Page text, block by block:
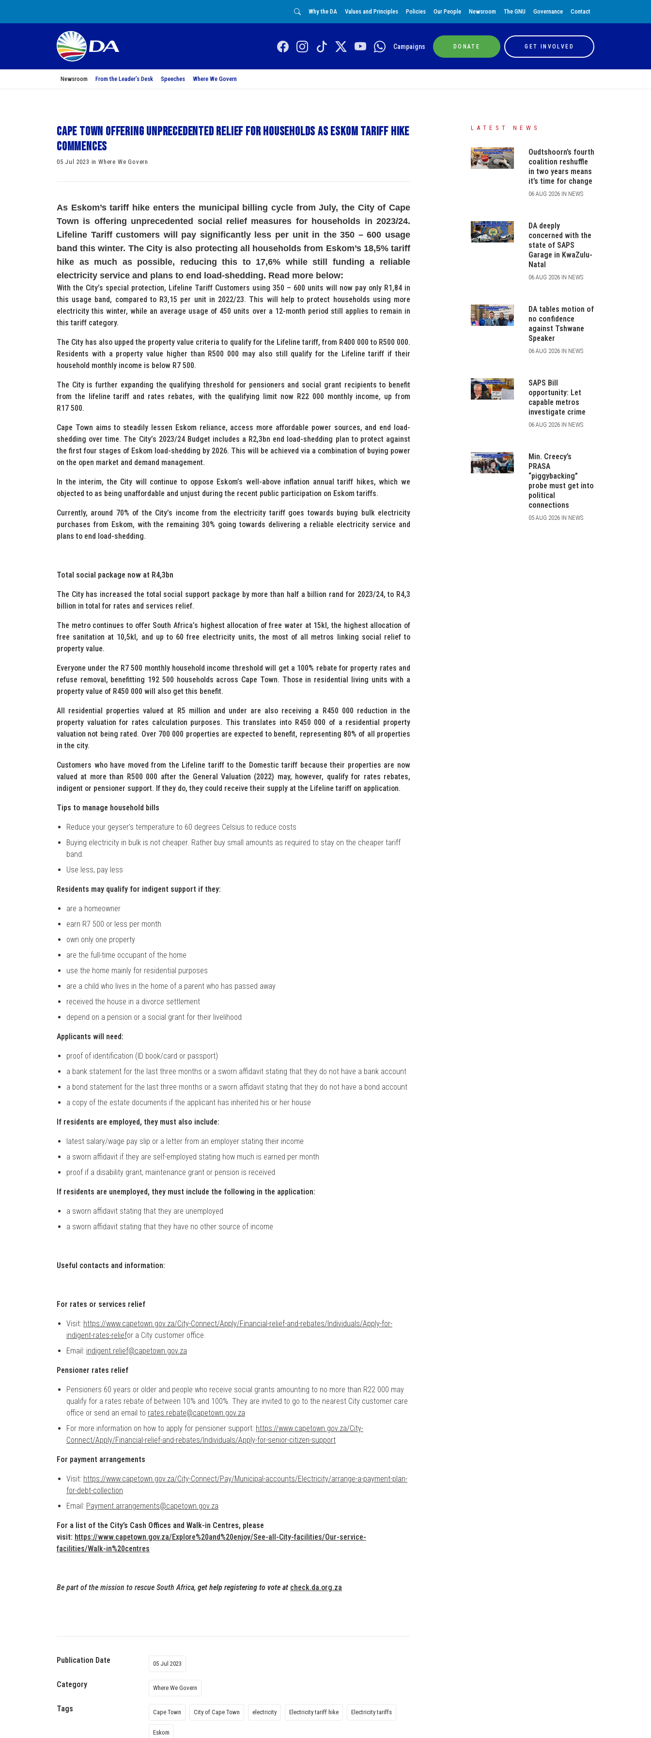
Why the DA Values and Principles Policies Our People Newsroom The GNU Governance Contact
Campaigns DONATE GET INVOLVED
Newsroom From the Leader’s Desk Speeches Where We Govern
Cape Town offering unprecedented relief for households as Eskom tariff hike
commences
05 Jul 2023 in Where We Govern
As Eskom’s tariff hike enters the municipal billing cycle from July, the City of Cape
Town is offering unprecedented social relief measures for households in 2023/24.
Lifeline Tariff customers will pay significantly less per unit in the 350 – 600 usage
band this winter. The City is also protecting all households from Eskom’s 18,5% tariff
hike as much as possible, reducing this to 17,6% while still funding a reliable
electricity service and plans to end load-shedding. Read more below:
With the City’s special protection, Lifeline Tariff Customers using 350 – 600 units will now pay only R1,84 in
this usage band, compared to R3,15 per unit in 2022/23. This will help to protect households using more
electricity this winter, while an average usage of 450 units over a 12-month period still applies to remain in
this tariff category.
The City has also upped the property value criteria to qualify for the Lifeline tariff, from R400 000 to R500 000.
Residents with a property value higher than R500 000 may also still qualify for the Lifeline tariff if their
household monthly income is below R7 500.
The City is further expanding the qualifying threshold for pensioners and social grant recipients to benefit
from the lifeline tariff and rates rebates, with the qualifying limit now R22 000 monthly income, up from
R17 500.
Cape Town aims to steadily lessen Eskom reliance, access more affordable power sources, and end load-
shedding over time. The City’s 2023/24 Budget includes a R2,3bn end load-shedding plan to protect against
the first four stages of Eskom load-shedding by 2026. This will be achieved via a combination of buying power
on the open market and demand management.
In the interim, the City will continue to oppose Eskom’s well-above inflation annual tariff hikes, which we
objected to as being unaffordable and unjust during the recent public participation on Eskom tariffs.
Currently, around 70% of the City’s income from the electricity tariff goes towards buying bulk electricity
purchases from Eskom, with the remaining 30% going towards delivering a reliable electricity service and
plans to end load-shedding.
Total social package now at R4,3bn
The City has increased the total social support package by more than half a billion rand for 2023/24, to R4,3
billion in total for rates and services relief.
The metro continues to offer South Africa’s highest allocation of free water at 15kl, the highest allocation of
free sanitation at 10,5kl, and up to 60 free electricity units, the most of all metros linking social relief to
property value.
Everyone under the R7 500 monthly household income threshold will get a 100% rebate for property rates and
refuse removal, benefitting 192 500 households across Cape Town. Those in residential living units with a
property value of R450 000 will also get this benefit.
All residential properties valued at R5 million and under are also receiving a R450 000 reduction in the
property valuation for rates calculation purposes. This translates into R450 000 of a residential property
valuation not being rated. Over 700 000 properties are expected to benefit, representing 80% of all properties
in the city.
Customers who have moved from the Lifeline tariff to the Domestic tariff because their properties are now
valued at more than R500 000 after the General Valuation (2022) may, however, qualify for rates rebates,
indigent or pensioner support. If they do, they could receive their supply at the Lifeline tariff on application.
Tips to manage household bills
Reduce your geyser’s temperature to 60 degrees Celsius to reduce costs
Buying electricity in bulk is not cheaper. Rather buy small amounts as required to stay on the cheaper tariff
band.
Use less, pay less
Residents may qualify for indigent support if they:
are a homeowner
earn R7 500 or less per month
own only one property
are the full-time occupant of the home
use the home mainly for residential purposes
are a child who lives in the home of a parent who has passed away
received the house in a divorce settlement
depend on a pension or a social grant for their livelihood
Applicants will need:
proof of identification (ID book/card or passport)
a bank statement for the last three months or a sworn affidavit stating that they do not have a bank account
a bond statement for the last three months or a sworn affidavit stating that they do not have a bond account
a copy of the estate documents if the applicant has inherited his or her house
If residents are employed, they must also include:
latest salary/wage pay slip or a letter from an employer stating their income
a sworn affidavit if they are self-employed stating how much is earned per month
proof if a disability grant, maintenance grant or pension is received
If residents are unemployed, they must include the following in the application:
a sworn affidavit stating that they are unemployed
a sworn affidavit stating that they have no other source of income
Useful contacts and information:
For rates or services relief
Visit: https://www.capetown.gov.za/City-Connect/Apply/Financial-relief-and-rebates/Individuals/Apply-for-
indigent-rates-reliefor a City customer office.
Email: indigent.relief@capetown.gov.za
Pensioner rates relief
Pensioners 60 years or older and people who receive social grants amounting to no more than R22 000 may
qualify for a rates rebate of between 10% and 100%. They are invited to go to the nearest City customer care
office or send an email to rates.rebate@capetown.gov.za
For more information on how to apply for pensioner support: https://www.capetown.gov.za/City-
Connect/Apply/Financial-relief-and-rebates/Individuals/Apply-for-senior-citizen-support
For payment arrangements
Visit: https://www.capetown.gov.za/City-Connect/Pay/Municipal-accounts/Electricity/arrange-a-payment-plan-
for-debt-collection
Email: Payment.arrangements@capetown.gov.za
For a list of the City’s Cash Offices and Walk-in Centres, please
visit: https://www.capetown.gov.za/Explore%20and%20enjoy/See-all-City-facilities/Our-service-
facilities/Walk-in%20centres
Be part of the mission to rescue South Africa, get help registering to vote at check.da.org.za
Publication Date 05 Jul 2023
Category Where We Govern
Tags Cape Town City of Cape Town electricity Electricity tariff hike Electricity tariffs
Eskom
LATEST NEWS
Oudtshoorn’s fourth
coalition reshuffle
in two years means
it’s time for change
06 AUG 2026 IN NEWS
DA deeply
concerned with the
state of SAPS
Garage in KwaZulu-
Natal
06 AUG 2026 IN NEWS
DA tables motion of
no confidence
against Tshwane
Speaker
06 AUG 2026 IN NEWS
SAPS Bill
opportunity: Let
capable metros
investigate crime
06 AUG 2026 IN NEWS
Min. Creecy’s
PRASA
“piggybacking”
probe must get into
political
connections
05 AUG 2026 IN NEWS